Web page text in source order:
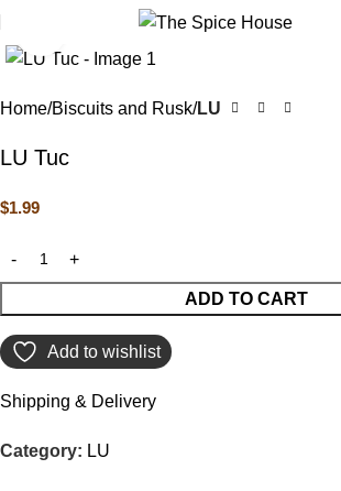
Click to enlarge
Home Biscuits and Rusk LU
LU Tuc
$1.99
ADD TO CART
Add to wishlist
Shipping & Delivery
Category: LU